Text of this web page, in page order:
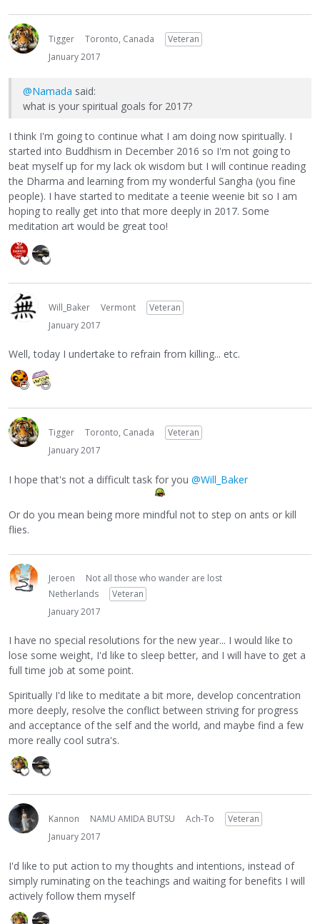
Tigger Toronto, Canada
Veteran
January 2017
@Namada said:
what is your spiritual goals for 2017?
I think I'm going to continue what I am doing now spiritually. I
started into Buddhism in December 2016 so I'm not going to
beat myself up for my lack ok wisdom but I will continue reading
the Dharma and learning from my wonderful Sangha (you fine
people). I have started to meditate a teenie weenie bit so I am
hoping to really get into that more deeply in 2017. Some
meditation art would be great too!
Will_Baker Vermont
Veteran
January 2017
Well, today I undertake to refrain from killing... etc.
Tigger Toronto, Canada
Veteran
January 2017
I hope that's not a difficult task for you @Will_Baker
Or do you mean being more mindful not to step on ants or kill
flies.
Jeroen
Not all those who wander are lost
Netherlands
Veteran
January 2017
I have no special resolutions for the new year... I would like to
lose some weight, I'd like to sleep better, and I will have to get a
full time job at some point.
Spiritually I'd like to meditate a bit more, develop concentration
more deeply, resolve the conflict between striving for progress
and acceptance of the self and the world, and maybe find a few
more really cool sutra's.
Kannon NAMU AMIDA BUTSU Ach-To
Veteran
January 2017
I'd like to put action to my thoughts and intentions, instead of
simply ruminating on the teachings and waiting for benefits I will
actively follow them myself